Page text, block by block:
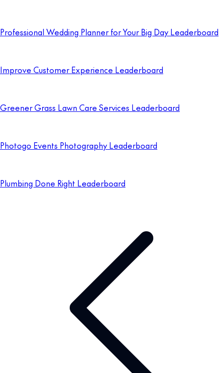
Professional Wedding Planner for Your Big Day Leaderboard
Improve Customer Experience Leaderboard
Greener Grass Lawn Care Services Leaderboard
Photogo Events Photography Leaderboard
Plumbing Done Right Leaderboard